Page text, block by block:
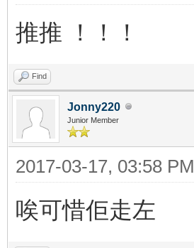
推推 ！！！
Find
Jonny220
Junior Member
2017-03-17, 03:58 PM
唉可惜佢走左